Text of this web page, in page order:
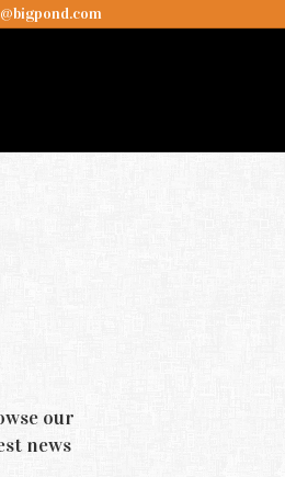
our
news